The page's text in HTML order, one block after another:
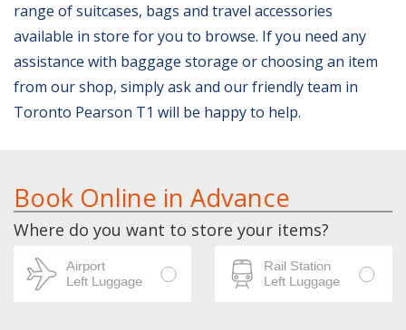
range of suitcases, bags and travel accessories
available in store for you to browse. If you need any
assistance with baggage storage or choosing an item
from our shop, simply ask and our friendly team in
Toronto Pearson T1 will be happy to help.
Book Online in Advance
Where do you want to store your items?